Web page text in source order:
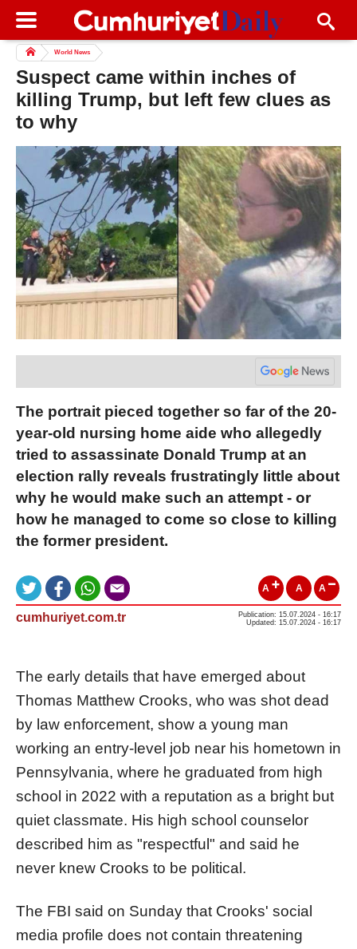
World News
Suspect came within inches of
killing Trump, but left few clues as
to why
The portrait pieced together so far of the 20-
year-old nursing home aide who allegedly
tried to assassinate Donald Trump at an
election rally reveals frustratingly little about
why he would make such an attempt - or
how he managed to come so close to killing
the former president.
A A A
cumhuriyet.com.tr
Publication: 15.07.2024 - 16:17
Updated: 15.07.2024 - 16:17
The early details that have emerged about
Thomas Matthew Crooks, who was shot dead
by law enforcement, show a young man
working an entry-level job near his hometown in
Pennsylvania, where he graduated from high
school in 2022 with a reputation as a bright but
quiet classmate. His high school counselor
described him as "respectful" and said he
never knew Crooks to be political.
The FBI said on Sunday that Crooks' social
media profile does not contain threatening